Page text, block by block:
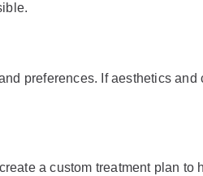
preferences. If aesthetics
a custom treatment plan to